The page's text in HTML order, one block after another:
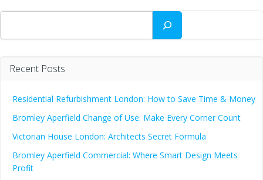
Search
Recent Posts
Residential Refurbishment London: How to Save Time & Money
Bromley Aperfield Change of Use: Make Every Corner Count
Victorian House London: Architects Secret Formula
Bromley Aperfield Commercial: Where Smart Design Meets
Profit